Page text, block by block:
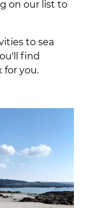
on our list to
to sea
find
you.